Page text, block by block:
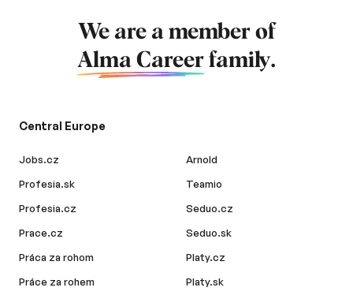
We are a member of
Alma Career family.
Central Europe
Jobs.cz
Profesia.sk
Profesia.cz
Prace.cz
Práca za rohom
Práce za rohem
Arnold
Teamio
Seduo.cz
Seduo.sk
Platy.cz
Platy.sk